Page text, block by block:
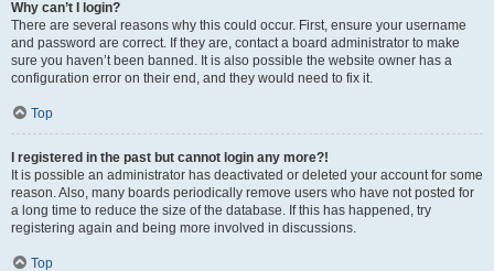
Why can’t I login?
There are several reasons why this could occur. First, ensure your username
and password are correct. If they are, contact a board administrator to make
sure you haven’t been banned. It is also possible the website owner has a
configuration error on their end, and they would need to fix it.
Top
I registered in the past but cannot login any more?!
It is possible an administrator has deactivated or deleted your account for some
reason. Also, many boards periodically remove users who have not posted for
a long time to reduce the size of the database. If this has happened, try
registering again and being more involved in discussions.
Top